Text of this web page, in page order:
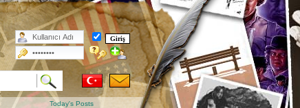
Today's Posts